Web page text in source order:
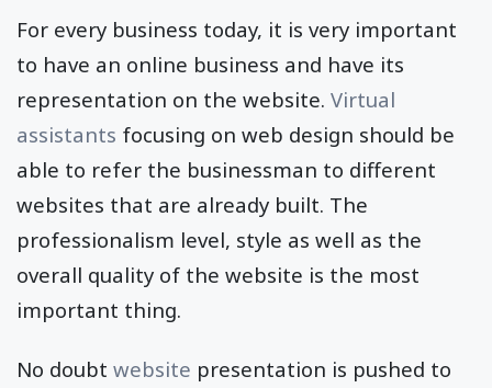
For every business today, it is very important
to have an online business and have its
representation on the website. Virtual
assistants focusing on web design should be
able to refer the businessman to different
websites that are already built. The
professionalism level, style as well as the
overall quality of the website is the most
important thing.
No doubt website presentation is pushed to